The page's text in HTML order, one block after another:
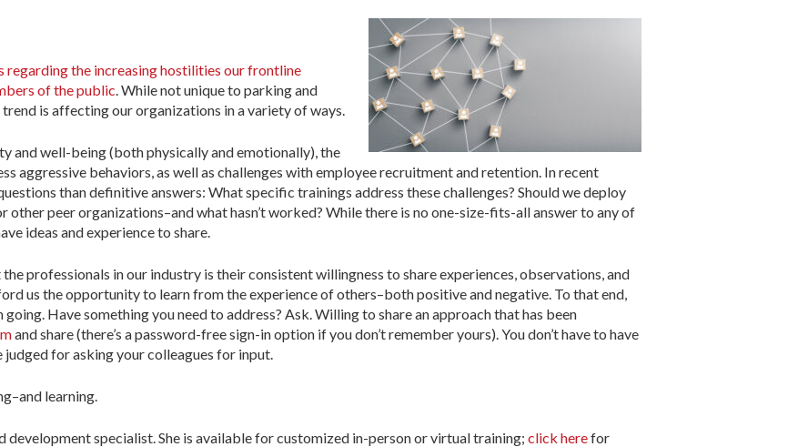
regarding the increasing hostilities our frontline
of the public. While not unique to parking and
is affecting our organizations in a variety of ways.
and well-being (both physically and emotionally), the
aggressive behaviors, as well as challenges with employee recruitment and retention. In recent
than definitive answers: What specific trainings address these challenges? Should we deploy
peer organizations–and what hasn’t worked? While there is no one-size-fits-all answer to any of
ideas and experience to share.
professionals in our industry is their consistent willingness to share experiences, observations, and
us the opportunity to learn from the experience of others–both positive and negative. To that end,
Have something you need to address? Ask. Willing to share an approach that has been
and share (there’s a password-free sign-in option if you don’t remember yours). You don’t have to have
judged for asking your colleagues for input.
learning.
development specialist. She is available for customized in-person or virtual training; click herefor